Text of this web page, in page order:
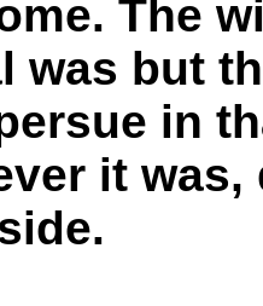
The
was but
in
it